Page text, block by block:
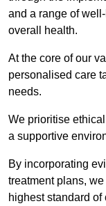
and a range of
overall health.
At the core of our
personalised care
needs.
We prioritise
a supportive
By incorporating
treatment plans,
highest standard of